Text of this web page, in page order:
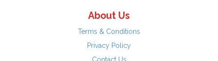
About Us
Terms & Conditions
Privacy Policy